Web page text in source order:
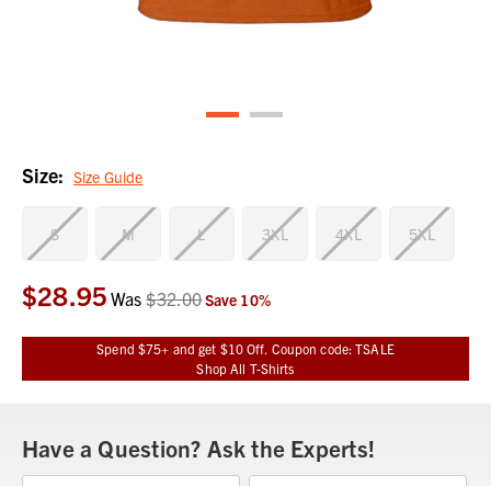
Size: Size Guide
S M L 3XL 4XL 5XL
Current
Stock:
$28.95 Was$32.00Save 10%
Spend $75+ and get $10 Off. Coupon code: TSALE
Shop All T-Shirts
Have a Question? Ask the Experts!